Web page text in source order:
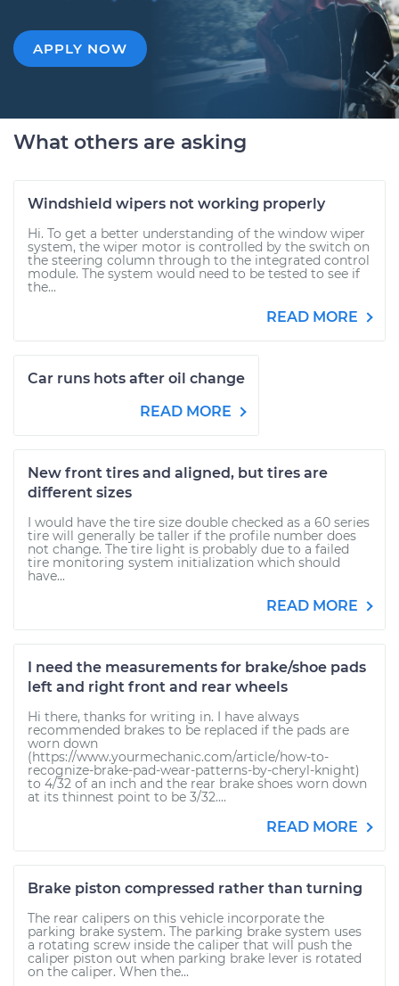
APPLY NOW
What others are asking
Windshield wipers not working properly
Hi. To get a better understanding of the window wiper
system, the wiper motor is controlled by the switch on
the steering column through to the integrated control
module. The system would need to be tested to see if
the...
READ MORE
Car runs hots after oil change
READ MORE
New front tires and aligned, but tires are
different sizes
I would have the tire size double checked as a 60 series
tire will generally be taller if the profile number does
not change. The tire light is probably due to a failed
tire monitoring system initialization which should
have...
READ MORE
I need the measurements for brake/shoe pads
left and right front and rear wheels
Hi there, thanks for writing in. I have always
recommended brakes to be replaced if the pads are
worn down
(https://www.yourmechanic.com/article/how-to-
recognize-brake-pad-wear-patterns-by-cheryl-knight)
to 4/32 of an inch and the rear brake shoes worn down
at its thinnest point to be 3/32....
READ MORE
Brake piston compressed rather than turning
The rear calipers on this vehicle incorporate the
parking brake system. The parking brake system uses
a rotating screw inside the caliper that will push the
caliper piston out when parking brake lever is rotated
on the caliper. When the...